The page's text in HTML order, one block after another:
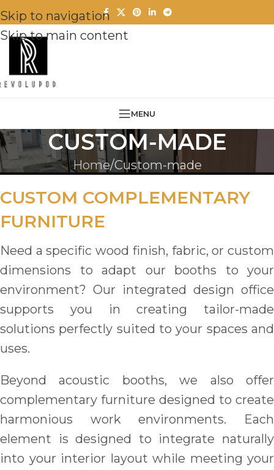
Skip to navigation
Skip to main content
MENU
CUSTOM-MADE
Home Custom-made
CUSTOM COMPLEMENTARY
FURNITURE
Need a specific wood finish, fabric, or custom
dimensions to adapt our booths to your
environment? Our integrated design office
supports you in creating tailor-made
solutions perfectly suited to your spaces and
uses.
Beyond acoustic booths, we also offer
complementary furniture designed to create
harmonious work environments. Each
element is designed to integrate naturally
into your interior layout while meeting your